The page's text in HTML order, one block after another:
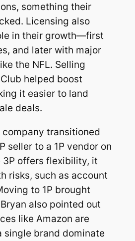
something their
Licensing also
in their growth—first
and later with major
the NFL. Selling
helped boost
it easier to land
deals.
company transitioned
seller to a 1P vendor on
3P offers flexibility, it
risks, such as account
to 1P brought
also pointed out
like Amazon are
single brand dominate